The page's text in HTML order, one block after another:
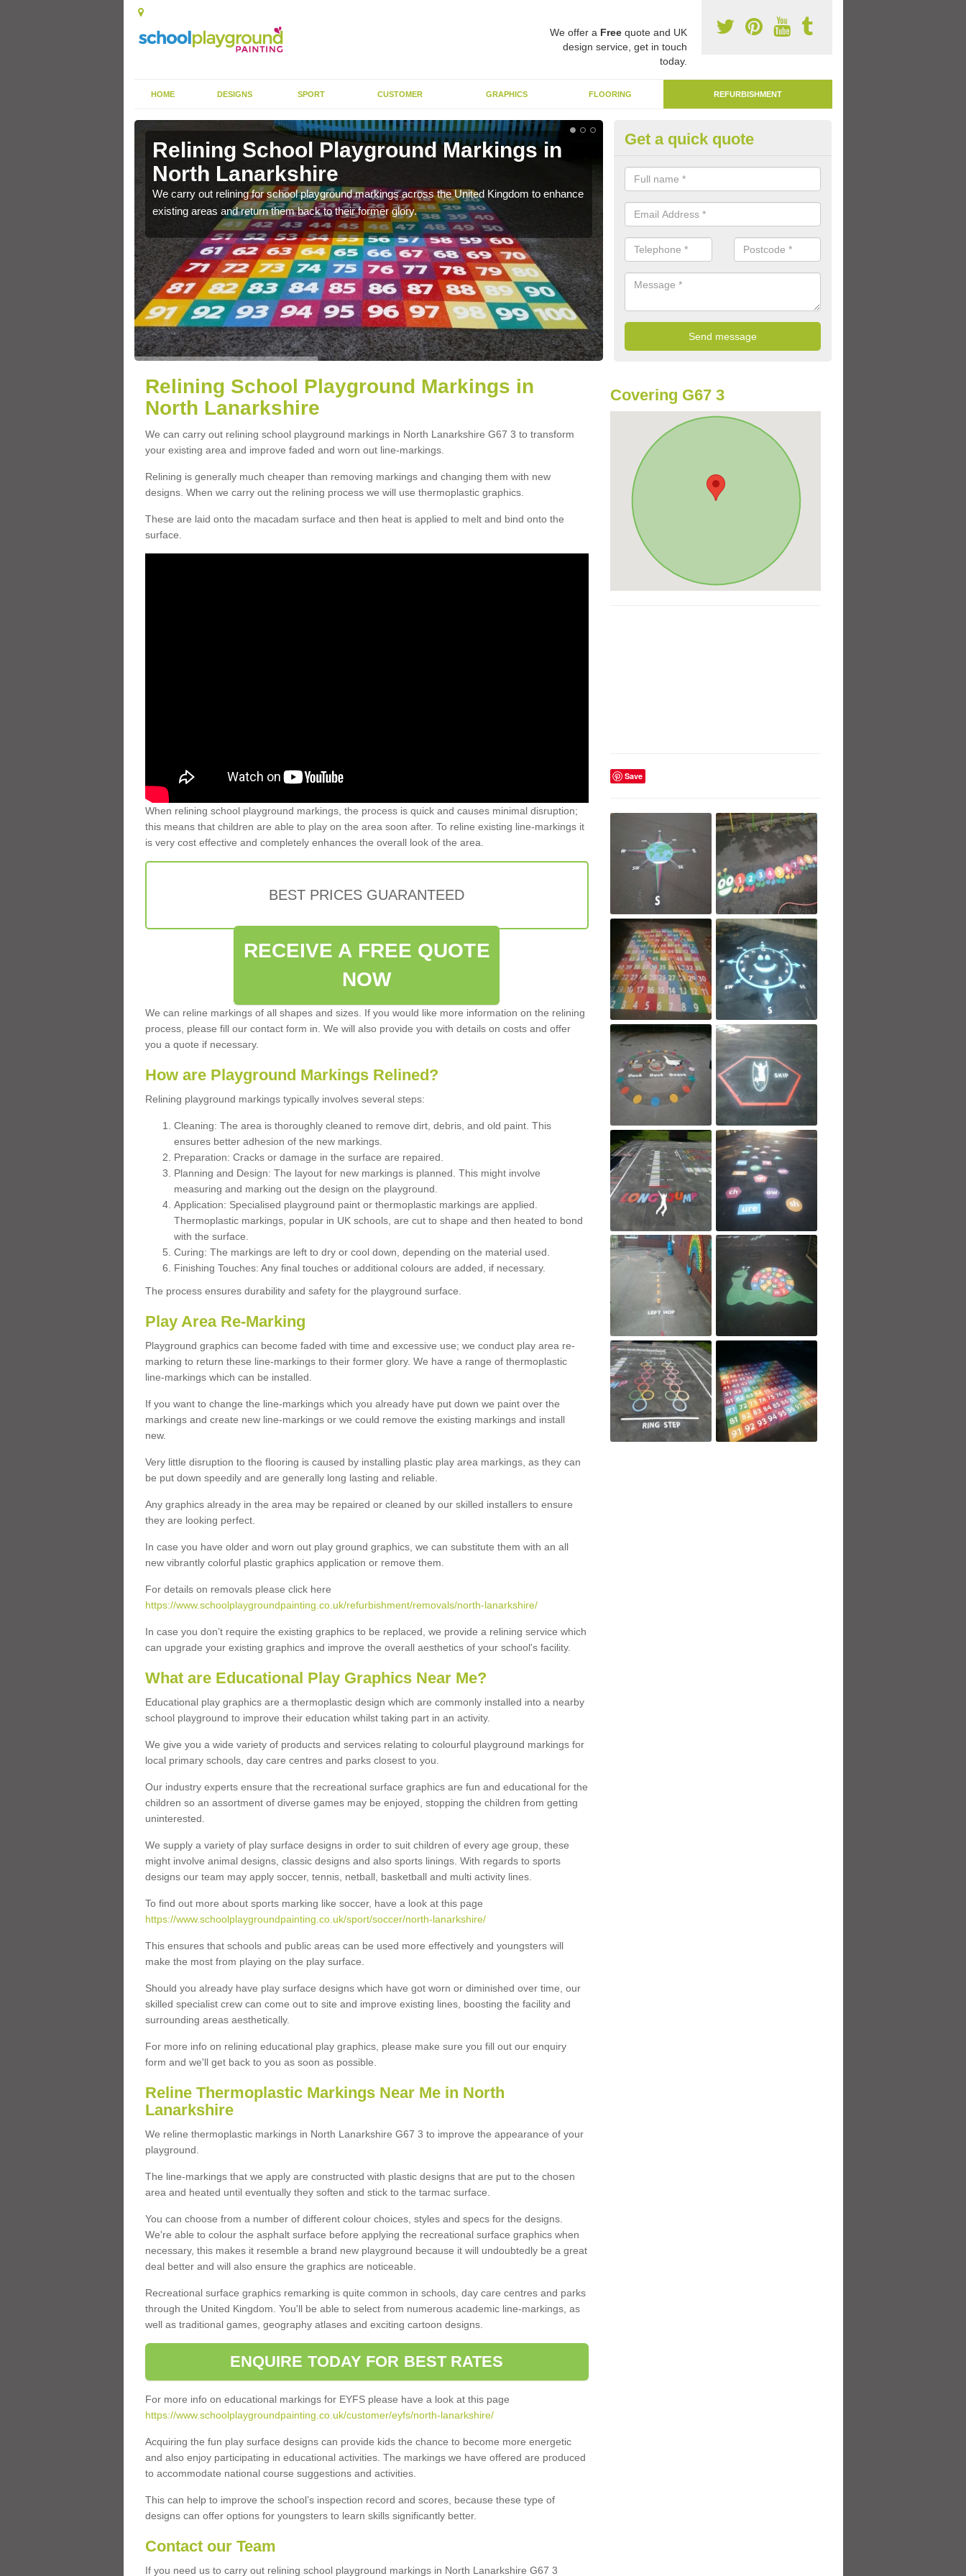
We offer a Freequote and UK
design service, get in touch
today.
HOME DESIGNS SPORT CUSTOMER GRAPHICS FLOORING REFURBISHMENT
Relining School Playground Markings in
North Lanarkshire
We carry out relining for school playground markings across the United Kingdom to enhance
existing areas and return them back to their former glory.
Remarking Tarmac Playground
Lanarkshire
We can carry out tarmac playground remarking to schools and nurseries
worn out graphics.
Get a quick quote
Relining School Playground Markings in
North Lanarkshire
We can carry out relining school playground markings in North Lanarkshire G67 3 to transform
your existing area and improve faded and worn out line-markings.
Relining is generally much cheaper than removing markings and changing them with new
designs. When we carry out the relining process we will use thermoplastic graphics.
These are laid onto the macadam surface and then heat is applied to melt and bind onto the
surface.
When relining school playground markings, the process is quick and causes minimal disruption;
this means that children are able to play on the area soon after. To reline existing line-markings it
is very cost effective and completely enhances the overall look of the area.
BEST PRICES GUARANTEED
RECEIVE A FREE QUOTE
NOW
We can reline markings of all shapes and sizes. If you would like more information on the relining
process, please fill our contact form in. We will also provide you with details on costs and offer
you a quote if necessary.
How are Playground Markings Relined?
Relining playground markings typically involves several steps:
Cleaning: The area is thoroughly cleaned to remove dirt, debris, and old paint. This
ensures better adhesion of the new markings.
Preparation: Cracks or damage in the surface are repaired.
Planning and Design: The layout for new markings is planned. This might involve
measuring and marking out the design on the playground.
Application: Specialised playground paint or thermoplastic markings are applied.
Thermoplastic markings, popular in UK schools, are cut to shape and then heated to bond
with the surface.
Curing: The markings are left to dry or cool down, depending on the material used.
Finishing Touches: Any final touches or additional colours are added, if necessary.
The process ensures durability and safety for the playground surface.
Play Area Re-Marking
Playground graphics can become faded with time and excessive use; we conduct play area re-
marking to return these line-markings to their former glory. We have a range of thermoplastic
line-markings which can be installed.
If you want to change the line-markings which you already have put down we paint over the
markings and create new line-markings or we could remove the existing markings and install
new.
Very little disruption to the flooring is caused by installing plastic play area markings, as they can
be put down speedily and are generally long lasting and reliable.
Any graphics already in the area may be repaired or cleaned by our skilled installers to ensure
they are looking perfect.
In case you have older and worn out play ground graphics, we can substitute them with an all
new vibrantly colorful plastic graphics application or remove them.
For details on removals please click here
https://www.schoolplaygroundpainting.co.uk/refurbishment/removals/north-lanarkshire/
In case you don’t require the existing graphics to be replaced, we provide a relining service which
can upgrade your existing graphics and improve the overall aesthetics of your school's facility.
What are Educational Play Graphics Near Me?
Educational play graphics are a thermoplastic design which are commonly installed into a nearby
school playground to improve their education whilst taking part in an activity.
We give you a wide variety of products and services relating to colourful playground markings for
local primary schools, day care centres and parks closest to you.
Our industry experts ensure that the recreational surface graphics are fun and educational for the
children so an assortment of diverse games may be enjoyed, stopping the children from getting
uninterested.
We supply a variety of play surface designs in order to suit children of every age group, these
might involve animal designs, classic designs and also sports linings. With regards to sports
designs our team may apply soccer, tennis, netball, basketball and multi activity lines.
To find out more about sports marking like soccer, have a look at this page
https://www.schoolplaygroundpainting.co.uk/sport/soccer/north-lanarkshire/
This ensures that schools and public areas can be used more effectively and youngsters will
make the most from playing on the play surface.
Should you already have play surface designs which have got worn or diminished over time, our
skilled specialist crew can come out to site and improve existing lines, boosting the facility and
surrounding areas aesthetically.
For more info on relining educational play graphics, please make sure you fill out our enquiry
form and we'll get back to you as soon as possible.
Reline Thermoplastic Markings Near Me in North
Lanarkshire
We reline thermoplastic markings in North Lanarkshire G67 3 to improve the appearance of your
playground.
The line-markings that we apply are constructed with plastic designs that are put to the chosen
area and heated until eventually they soften and stick to the tarmac surface.
You can choose from a number of different colour choices, styles and specs for the designs.
We're able to colour the asphalt surface before applying the recreational surface graphics when
necessary, this makes it resemble a brand new playground because it will undoubtedly be a great
deal better and will also ensure the graphics are noticeable.
Recreational surface graphics remarking is quite common in schools, day care centres and parks
through the United Kingdom. You'll be able to select from numerous academic line-markings, as
well as traditional games, geography atlases and exciting cartoon designs.
ENQUIRE TODAY FOR BEST RATES
For more info on educational markings for EYFS please have a look at this page
https://www.schoolplaygroundpainting.co.uk/customer/eyfs/north-lanarkshire/
Acquiring the fun play surface designs can provide kids the chance to become more energetic
and also enjoy participating in educational activities. The markings we have offered are produced
to accommodate national course suggestions and activities.
This can help to improve the school’s inspection record and scores, because these type of
designs can offer options for youngsters to learn skills significantly better.
Contact our Team
If you need us to carry out relining school playground markings in North Lanarkshire G67 3
Covering G67 3
Save